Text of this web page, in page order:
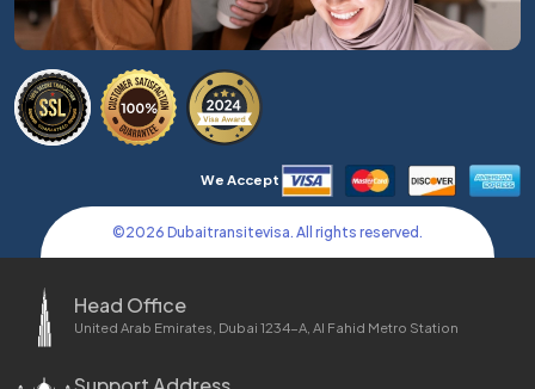
We Accept
©2026 Dubaitransitevisa. All rights reserved.
Head Office
United Arab Emirates, Dubai 1234-A, Al Fahid Metro Station